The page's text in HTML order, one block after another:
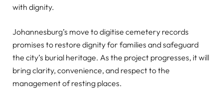
with dignity.
Johannesburg’s move to digitise cemetery records
promises to restore dignity for families and safeguard
the city’s burial heritage. As the project progresses, it will
bring clarity, convenience, and respect to the
management of resting places.